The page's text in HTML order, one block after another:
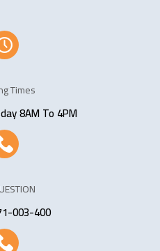
Times
8AM To 4PM
003-400